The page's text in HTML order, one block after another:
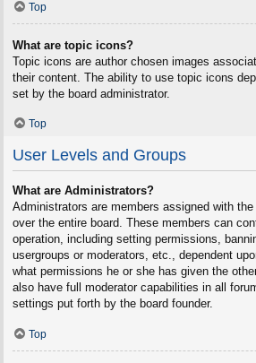
Top
What are topic icons?
Topic icons are author chosen images
their content. The ability to use topic icons
set by the board administrator.
Top
User Levels and Groups
What are Administrators?
Administrators are members assigned with
over the entire board. These members can
operation, including setting permissions,
usergroups or moderators, etc., dependent
what permissions he or she has given the
also have full moderator capabilities in all
settings put forth by the board founder.
Top